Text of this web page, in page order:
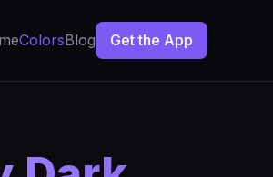
ColorsBlog Get the App